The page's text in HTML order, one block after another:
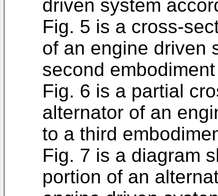
driven system
Fig. 5 is a cross-
of an engine driven
second
Fig. 6 is a partial
alternator of an
to a third
Fig. 7 is a diagram
portion of an